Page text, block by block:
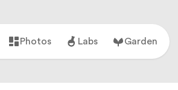
Photos Labs Garden